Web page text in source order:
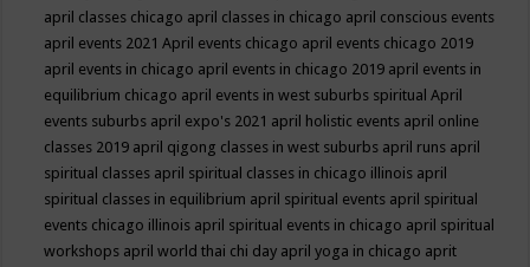
april classes chicago april classes in chicago april conscious events
april events 2021April events chicago april events chicago 2019
april events in chicago april events in chicago 2019 april events in
equilibrium chicago april events in west suburbs spiritualApril
events suburbs april expo's 2021 april holistic events april online
classes 2019 april qigong classes in west suburbs april runs april
spiritual classes april spiritual classes in chicago illinois april
spiritual classes in equilibrium april spiritual events april spiritual
events chicago illinois april spiritual events in chicago april spiritual
workshops april world thai chi day april yoga in chicago aprit